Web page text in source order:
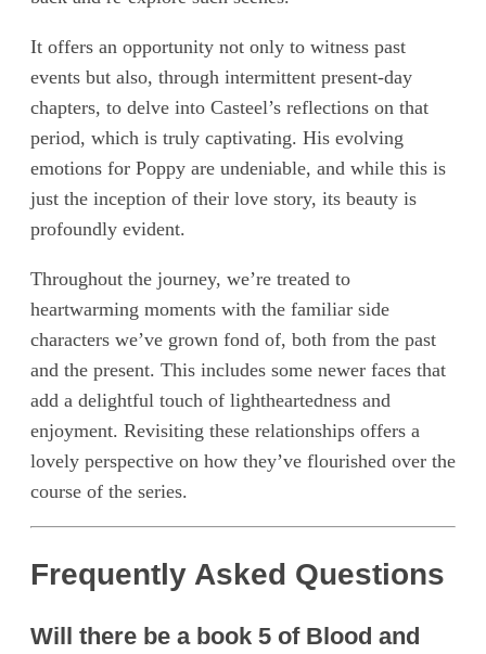
It offers an opportunity not only to witness past
events but also, through intermittent present-day
chapters, to delve into Casteel’s reflections on that
period, which is truly captivating. His evolving
emotions for Poppy are undeniable, and while this is
just the inception of their love story, its beauty is
profoundly evident.
Throughout the journey, we’re treated to
heartwarming moments with the familiar side
characters we’ve grown fond of, both from the past
and the present. This includes some newer faces that
add a delightful touch of lightheartedness and
enjoyment. Revisiting these relationships offers a
lovely perspective on how they’ve flourished over the
course of the series.
Frequently Asked Questions
Will there be a book 5 of Blood and